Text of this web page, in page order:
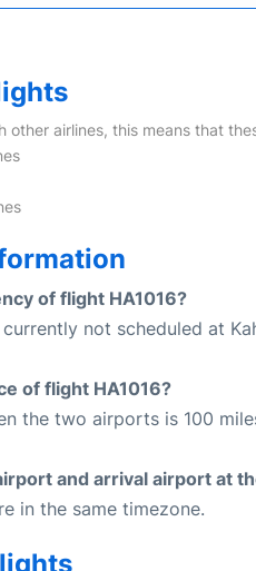
other airlines, this means that
of flight HA1016?
not scheduled at
of flight HA1016?
the two airports is 100
and arrival airport at
in the same timezone.